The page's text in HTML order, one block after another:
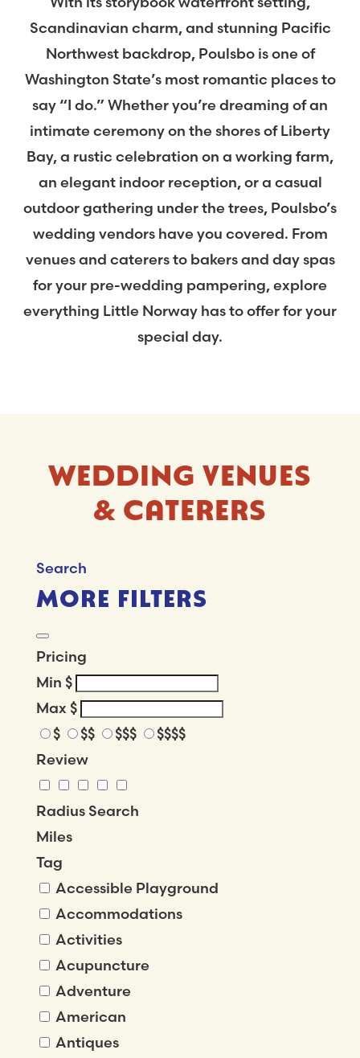
Scandinavian charm, and stunning Pacific
Northwest backdrop, Poulsbo is one of
Washington State’s most romantic places to
say “I do.” Whether you’re dreaming of an
intimate ceremony on the shores of Liberty
Bay, a rustic celebration on a working farm,
an elegant indoor reception, or a casual
outdoor gathering under the trees, Poulsbo’s
wedding vendors have you covered. From
venues and caterers to bakers and day spas
for your pre-wedding pampering, explore
everything Little Norway has to offer for your
special day.
WEDDING VENUES
& CATERERS
Search
MORE FILTERS
Pricing
Min $
Max $
$
$$ $$$
$$$$
Review
Radius Search
Miles
Tag
Accessible Playground
Accommodations
Activities
Acupuncture
Adventure
American
Antiques